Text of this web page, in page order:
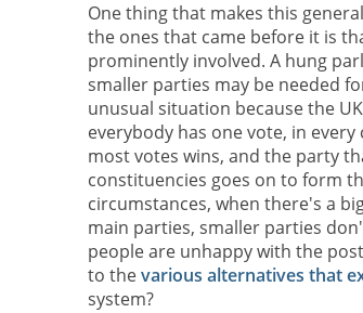
One thing that makes this
the ones that came before it is
prominently involved. A hung
smaller parties may be needed
unusual situation because the
everybody has one vote, in
most votes wins, and the party
constituencies goes on to form
circumstances, when there's a
main parties, smaller parties
people are unhappy with the
to thevarious alternatives that
system?